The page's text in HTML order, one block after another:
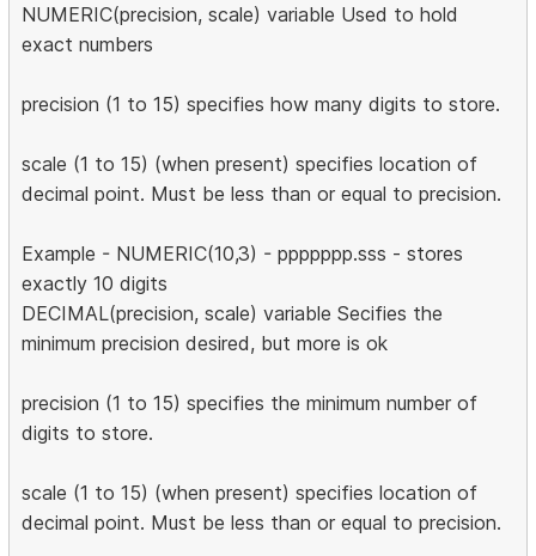
NUMERIC(precision, scale) variable Used to hold
exact numbers
precision (1 to 15) specifies how many digits to store.
scale (1 to 15) (when present) specifies location of
decimal point. Must be less than or equal to precision.
Example - NUMERIC(10,3) - ppppppp.sss - stores
exactly 10 digits
DECIMAL(precision, scale) variable Secifies the
minimum precision desired, but more is ok
precision (1 to 15) specifies the minimum number of
digits to store.
scale (1 to 15) (when present) specifies location of
decimal point. Must be less than or equal to precision.